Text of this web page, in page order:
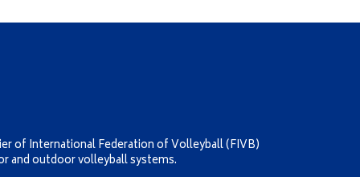
of International Federation of Volleyball (FIVB)
and outdoor volleyball systems.